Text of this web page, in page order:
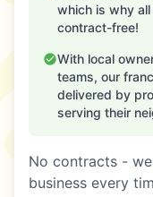
which is why
contract-free!
With local
teams, our
delivered by
serving their
No contracts -
business every